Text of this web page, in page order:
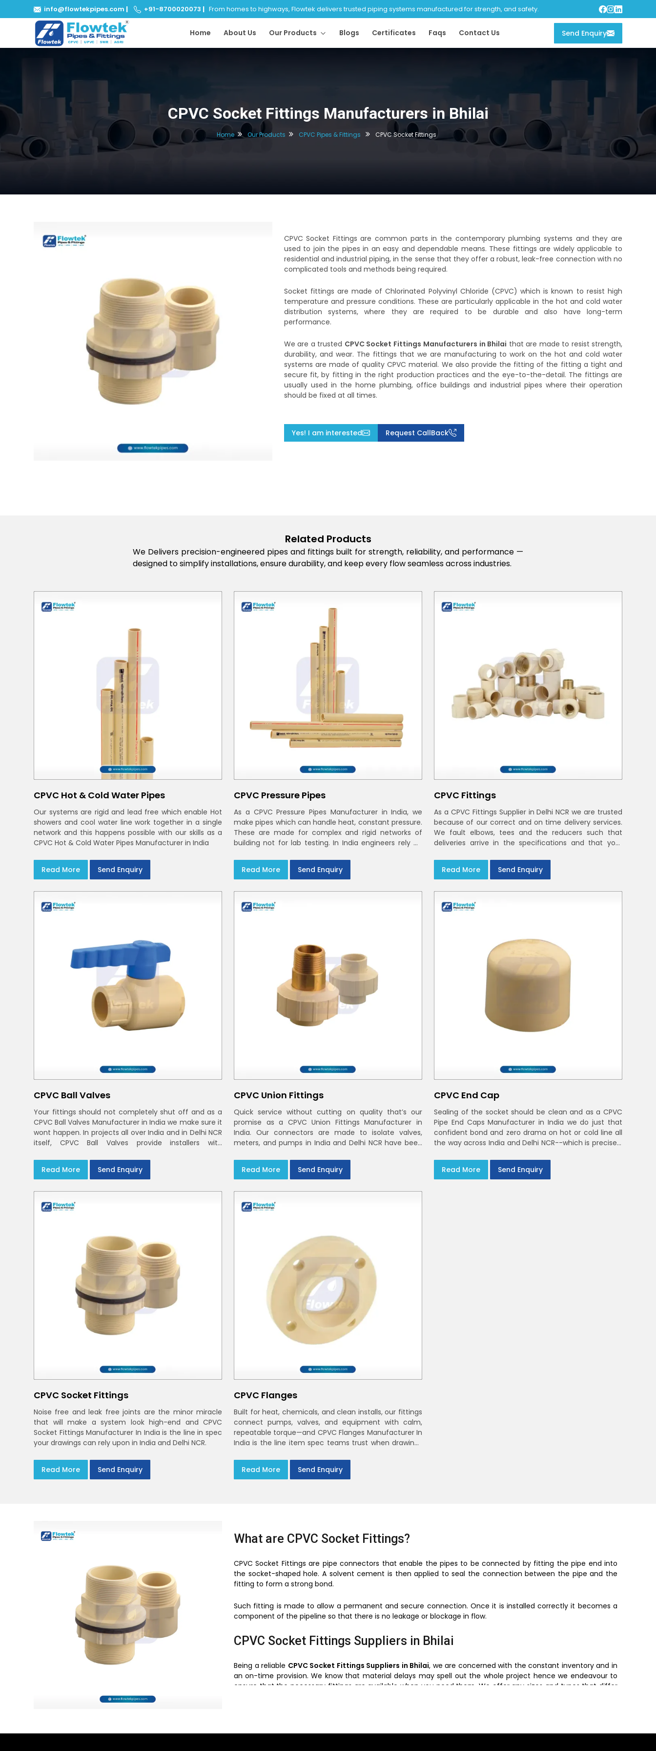
info@flowtekpipes.com | +91-8700020073 | From homes to highways, Flowtek delivers trusted piping systems manufactured for strength, and safety.
Home About Us Our Products Blogs Certificates Faqs Contact Us Send Enquiry
CPVC Socket Fittings Manufacturers in Bhilai
Home Our Products CPVC Pipes & Fittings CPVC Socket Fittings
CPVC Socket Fittings are common parts in the contemporary plumbing systems and they are
used to join the pipes in an easy and dependable means. These fittings are widely applicable to
residential and industrial piping, in the sense that they offer a robust, leak-free connection with no
complicated tools and methods being required.
Socket fittings are made of Chlorinated Polyvinyl Chloride (CPVC) which is known to resist high
temperature and pressure conditions. These are particularly applicable in the hot and cold water
distribution systems, where they are required to be durable and also have long-term
performance.
We are a trusted CPVC Socket Fittings Manufacturers in Bhilai that are made to resist strength,
durability, and wear. The fittings that we are manufacturing to work on the hot and cold water
systems are made of quality CPVC material. We also provide the fitting of the fitting a tight and
secure fit, by fitting in the right production practices and the eye-to-the-detail. The fittings are
usually used in the home plumbing, office buildings and industrial pipes where their operation
should be fixed at all times.
Yes! I am interested Request CallBack
Related Products
We Delivers precision-engineered pipes and fittings built for strength, reliability, and performance —
designed to simplify installations, ensure durability, and keep every flow seamless across industries.
CPVC Hot & Cold Water Pipes
Our systems are rigid and lead free which enable Hot
showers and cool water line work together in a single
network and this happens possible with our skills as a
CPVC Hot & Cold Water Pipes Manufacturer in India
Read More Send Enquiry
CPVC Pressure Pipes
As a CPVC Pressure Pipes Manufacturer in India, we
make pipes which can handle heat, constant pressure.
These are made for complex and rigid networks of
building not for lab testing. In India engineers rely on
Read More
Send Enquiry
CPVC Fittings
As a CPVC Fittings Supplier in Delhi NCR we are trusted
because of our correct and on time delivery services.
We fault elbows, tees and the reducers such that
deliveries arrive in the specifications and that your
Read More
Send Enquiry
CPVC Ball Valves
Your fittings should not completely shut off and as a
CPVC Ball Valves Manufacturer in India we make sure it
wont happen. In projects all over India and in Delhi NCR
itself, CPVC Ball Valves provide installers with
curing
Read More Send Enquiry
CPVC Union Fittings
Quick service without cutting on quality that’s our
promise as a CPVC Union Fittings Manufacturer in
India. Our connectors are made to isolate valves,
meters, and pumps in India and Delhi NCR have been
gaskets
Read More Send Enquiry
CPVC End Cap
Sealing of the socket should be clean and as a CPVC
Pipe End Caps Manufacturer in India we do just that
confident bond and zero drama on hot or cold line all
the way across India and Delhi NCR--which is precisely
Read More
Send Enquiry
CPVC Socket Fittings
Noise free and leak free joints are the minor miracle
that will make a system look high-end and CPVC
Socket Fittings Manufacturer In India is the line in spec
your drawings can rely upon in India and Delhi NCR.
Read More Send Enquiry
CPVC Flanges
Built for heat, chemicals, and clean installs, our fittings
connect pumps, valves, and equipment with calm,
repeatable torque—and CPVC Flanges Manufacturer In
India is the line item spec teams trust when drawings
standard CPVC Flange Dimensions
Read More Send Enquiry
What are CPVC Socket Fittings?
CPVC Socket Fittings are pipe connectors that enable the pipes to be connected by fitting the pipe end into
the socket-shaped hole. A solvent cement is then applied to seal the connection between the pipe and the
fitting to form a strong bond.
Such fitting is made to allow a permanent and secure connection. Once it is installed correctly it becomes a
component of the pipeline so that there is no leakage or blockage in flow.
CPVC Socket Fittings Suppliers in Bhilai
Being a reliable CPVC Socket Fittings Suppliers in Bhilai, we are concerned with the constant inventory and in
an on-time provision. We know that material delays may spell out the whole project hence we endeavour to
ensure that the necessary fittings are available when you need them. We offer any sizes and types that differ
Purpose of CPVC Socket Fittings in Piping Systems